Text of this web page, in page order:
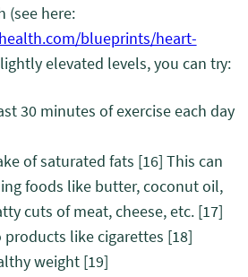
(see here:
blueprints/heart-
elevated levels, you can try:
30 minutes of exercise each day
of saturated fats [16] This can
foods like butter, coconut oil,
cuts of meat, cheese, etc. [17]
products like cigarettes [18]
weight [19]